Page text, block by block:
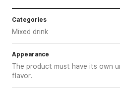
Categories
Mixed drink
Appearance
The product must have its own
flavor.